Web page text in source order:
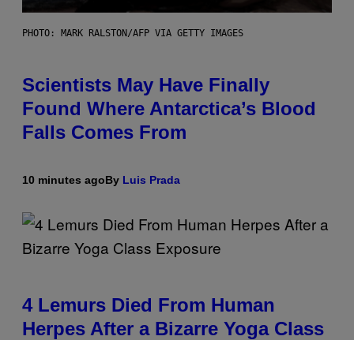
PHOTO: MARK RALSTON/AFP VIA GETTY IMAGES
Scientists May Have Finally
Found Where Antarctica’s Blood
Falls Comes From
10 minutes agoBy Luis Prada
4 Lemurs Died From Human
Herpes After a Bizarre Yoga Class